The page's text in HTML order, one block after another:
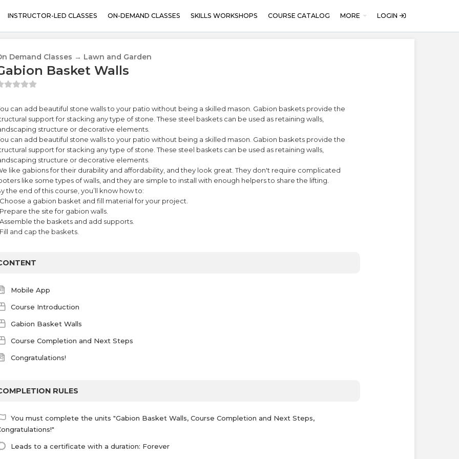
INSTRUCTOR-LED CLASSES ON-DEMAND CLASSES SKILLS WORKSHOPS COURSE CATALOG MORE LOGIN
Demand Classes → Lawn and Garden
Basket Walls
can add beautiful stone walls to your patio without being a skilled mason. Gabion baskets provide the
support for stacking any type of stone. These steel baskets can be used as retaining walls,
structure or decorative elements.
can add beautiful stone walls to your patio without being a skilled mason. Gabion baskets provide the
support for stacking any type of stone. These steel baskets can be used as retaining walls,
structure or decorative elements.
like gabions for their durability and affordability, and they look great. They don't require complicated
like some types of walls, and they are simple to install with enough helpers to share the lifting.
the end of this course, you’ll know how to:
Choose a gabion basket and fill material for your project.
Prepare the site for gabion walls.
Assemble the baskets and add supports.
Fill and cap the baskets.
Mobile App
Course Introduction
Gabion Basket Walls
Course Completion and Next Steps
Congratulations!
RULES
You must complete the units "Gabion Basket Walls, Course Completion and Next Steps,
Leads to a certificate with a duration: Forever